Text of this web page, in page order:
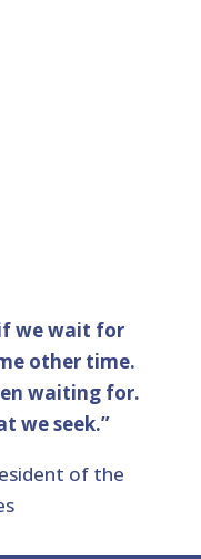
we wait for
other time.
waiting for.
we seek.”
of the